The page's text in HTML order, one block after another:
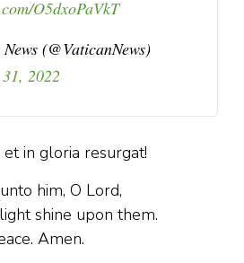
O5dxoPaVkT
(@VaticanNews)
2022
et in gloria resurgat!
him, O Lord,
shine upon them.
Amen.